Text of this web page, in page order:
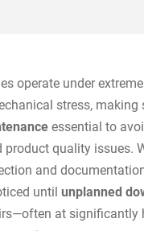
operate under
stress, making
essential to
product quality issues.
and
until unplanned
at significantly